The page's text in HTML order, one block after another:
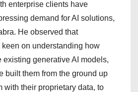
enterprise clients have
demand for AI solutions,
He observed that
on understanding how
existing generative AI models,
built them from the ground up
with their proprietary data, to